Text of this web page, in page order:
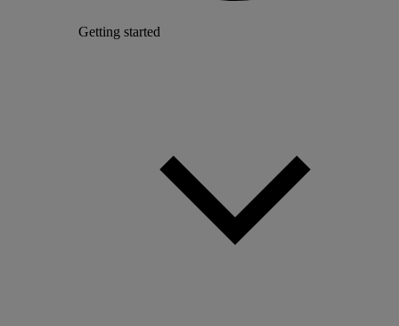
Getting started